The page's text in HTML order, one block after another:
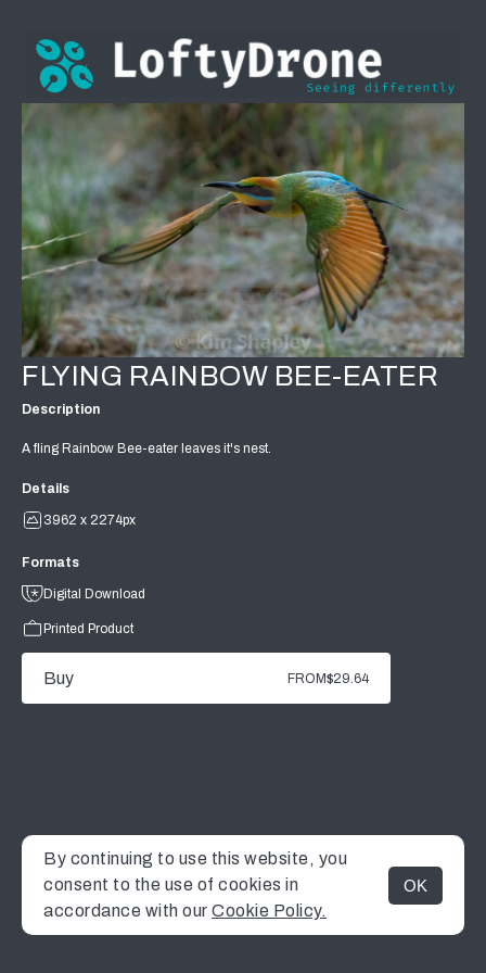
MENU
FLYING RAINBOW BEE-EATER
Description
A fling Rainbow Bee-eater leaves it's nest.
Details
3962 x 2274px
Formats
Digital Download
Printed Product
Buy FROM$29.64
By continuing to use this website, you
consent to the use of cookies in
accordance with our Cookie Policy.
OK